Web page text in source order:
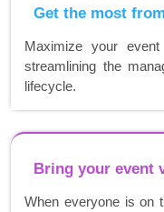
Get the most
Maximize your
streamlining the
lifecycle.
Bring your event
When everyone is on